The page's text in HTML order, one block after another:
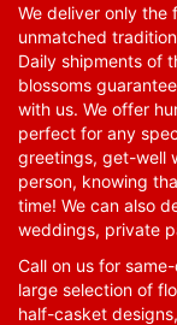
We deliver only the
unmatched
Daily shipments of
blossoms
with us. We offer
perfect for any
greetings, get-well
person, knowing
time! We can also
weddings, private
Call on us for
large selection of
half-casket